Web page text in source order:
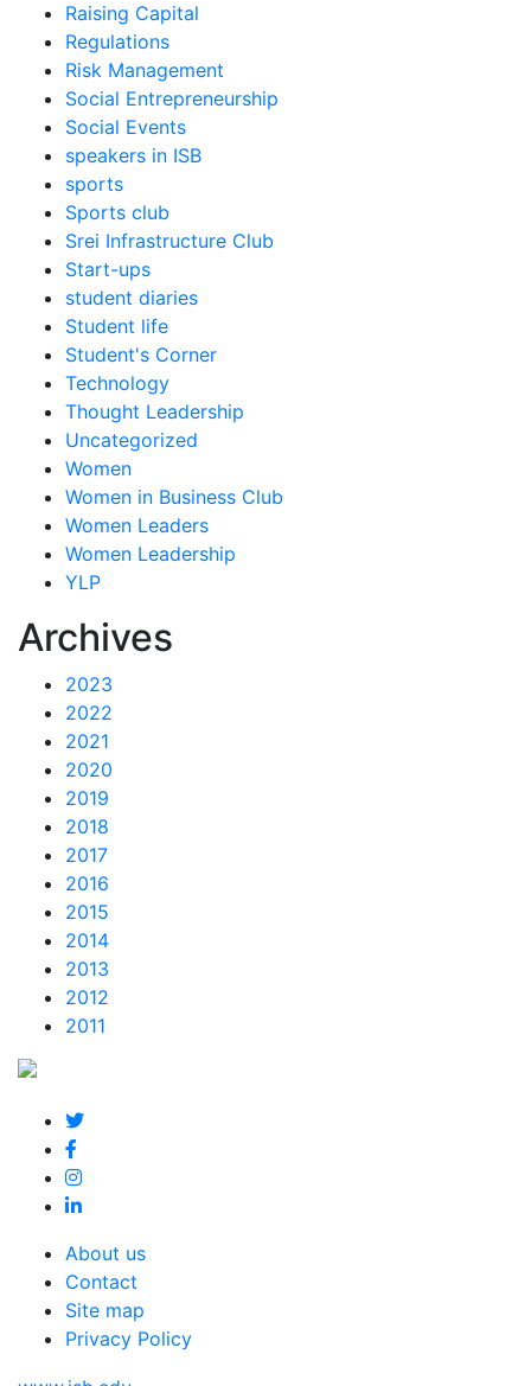
Raising Capital
Regulations
Risk Management
Social Entrepreneurship
Social Events
speakers in ISB
sports
Sports club
Srei Infrastructure Club
Start-ups
student diaries
Student life
Student's Corner
Technology
Thought Leadership
Uncategorized
Women
Women in Business Club
Women Leaders
Women Leadership
YLP
Archives
2023
2022
2021
2020
2019
2018
2017
2016
2015
2014
2013
2012
2011
About us
Contact
Site map
Privacy Policy